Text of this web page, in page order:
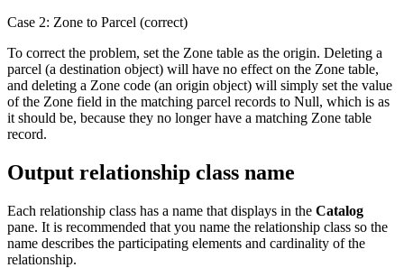
Case 2: Zone to Parcel (correct)
To correct the problem, set the Zone table as the origin. Deleting a
parcel (a destination object) will have no effect on the Zone table,
and deleting a Zone code (an origin object) will simply set the value
of the Zone field in the matching parcel records to Null, which is as
it should be, because they no longer have a matching Zone table
record.
Output relationship class name
Each relationship class has a name that displays in the Catalog
pane. It is recommended that you name the relationship class so the
name describes the participating elements and cardinality of the
relationship.